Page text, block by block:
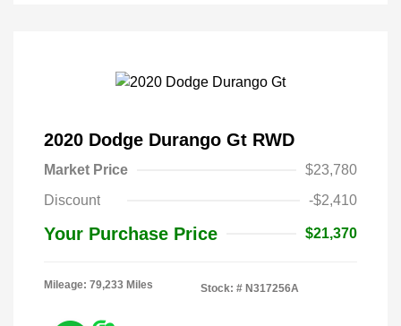
2020 Dodge Durango Gt RWD
Market Price
$23,780
Discount
-$2,410
Your Purchase Price $21,370
Mileage: 79,233 Miles Stock: # N317256A